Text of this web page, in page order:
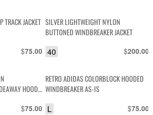
JACKET
$75.00
SILVER LIGHTWEIGHT NYLON
BUTTONED WINDBREAKER JACKET
$200.00
40
HOOD
$75.00
RETRO ADIDAS COLORBLOCK HOODED
WINDBREAKER AS-IS
$75.00
L